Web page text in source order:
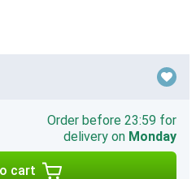
Order before 23:59 for
delivery on Monday
cart